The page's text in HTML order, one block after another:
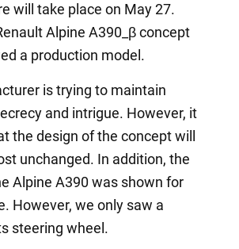
will take place on May 27.
Alpine A390_β concept
a production model.
is trying to maintain
and intrigue. However, it
the design of the concept will
unchanged. In addition, the
Alpine A390 was shown for
However, we only saw a
steering wheel.